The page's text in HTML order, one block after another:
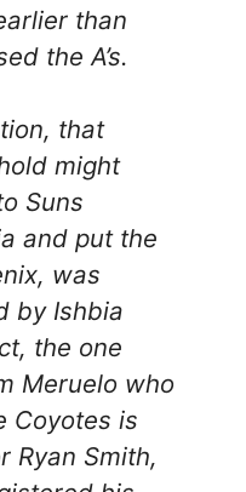
than
the A’s.
that
might
Suns
and put the
was
by Ishbia
the one
Meruelo who
Coyotes is
Ryan Smith,